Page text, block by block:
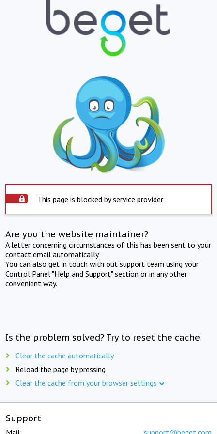
This page is blocked by service provider
Are you the website maintainer?
A letter concerning circumstances of this has been sent to your
contact email automatically.
You can also get in touch with out support team using your
Control Panel "Help and Support" section or in any other
convenient way.
Is the problem solved? Try to reset the cache
Clear the cache automatically
Reload the page by pressing
Clear the cache from your browser settings
Support
Mail: support@beget.com